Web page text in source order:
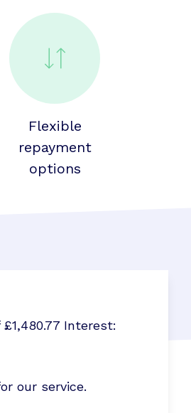
Flexible
repayment
options
Interest:
our service.